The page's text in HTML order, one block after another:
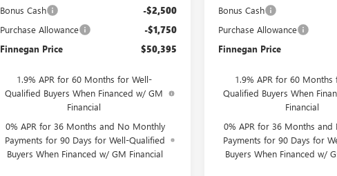
Bonus Cash -$2,500
Purchase Allowance -$1,750
Finnegan Price $50,395
1.9% APR for 60 Months for Well-
Qualified Buyers When Financed w/ GM
Financial
0% APR for 36 Months and No Monthly
Payments for 90 Days for Well-Qualified
Buyers When Financed w/ GM Financial
Bonus Cash
Purchase Allowance
Finnegan Price
1.9% APR for 60 Months
Qualified Buyers When
Financial
0% APR for 36 Months
Payments for 90 Days for
Buyers When Financed w/